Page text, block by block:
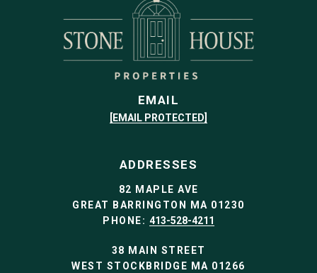
EMAIL
[EMAIL PROTECTED]
ADDRESSES
82 MAPLE AVE
GREAT BARRINGTON MA 01230
PHONE: 413-528-4211
38 MAIN STREET
WEST STOCKBRIDGE MA 01266